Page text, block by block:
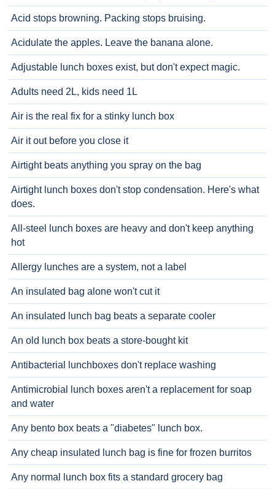
Acid stops browning. Packing stops bruising.
Acidulate the apples. Leave the banana alone.
Adjustable lunch boxes exist, but don't expect magic.
Adults need 2L, kids need 1L
Air is the real fix for a stinky lunch box
Air it out before you close it
Airtight beats anything you spray on the bag
Airtight lunch boxes don't stop condensation. Here's what
does.
All-steel lunch boxes are heavy and don't keep anything
hot
Allergy lunches are a system, not a label
An insulated bag alone won't cut it
An insulated lunch bag beats a separate cooler
An old lunch box beats a store-bought kit
Antibacterial lunchboxes don't replace washing
Antimicrobial lunch boxes aren't a replacement for soap
and water
Any bento box beats a "diabetes" lunch box.
Any cheap insulated lunch bag is fine for frozen burritos
Any normal lunch box fits a standard grocery bag